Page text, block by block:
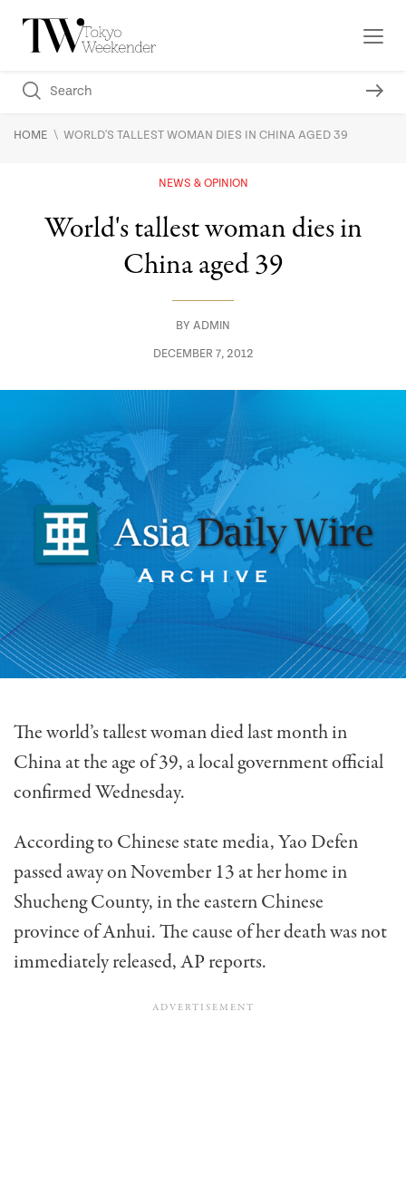
HOME \ WORLD'S TALLEST WOMAN DIES IN CHINA AGED 39
NEWS & OPINION
World's tallest woman dies in
China aged 39
BY ADMIN
DECEMBER 7, 2012
The world’s tallest woman died last month in
China at the age of 39, a local government official
confirmed Wednesday.
According to Chinese state media, Yao Defen
passed away on November 13 at her home in
Shucheng County, in the eastern Chinese
province of Anhui. The cause of her death was not
immediately released, AP reports.